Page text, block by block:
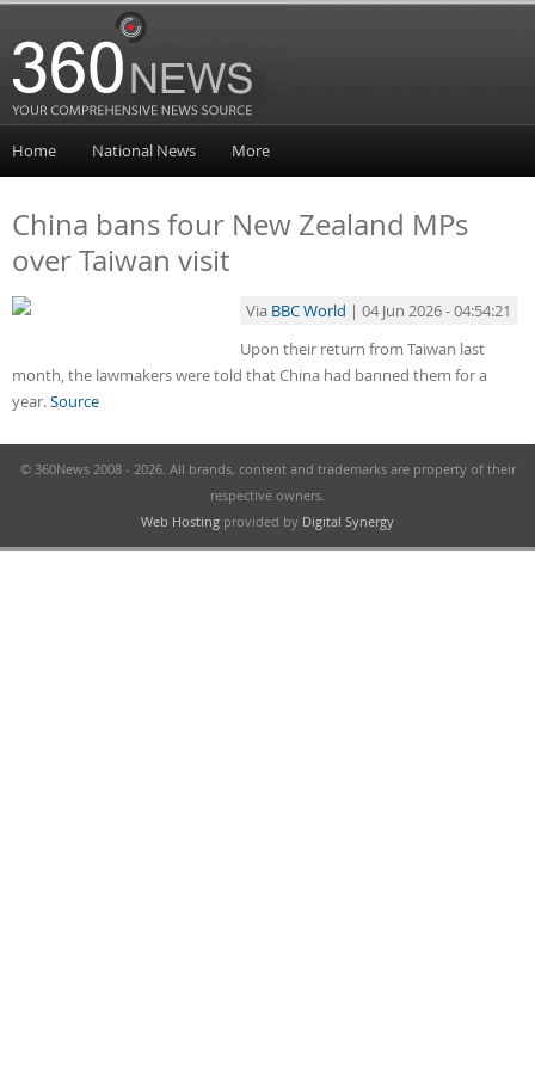
Home National News More
China bans four New Zealand MPs
over Taiwan visit
Via BBC World | 04 Jun 2026 - 04:54:21
Upon their return from Taiwan last
month, the lawmakers were told that China had banned them for a
year.Source
© 360News 2008 - 2026. All brands, content and trademarks are property of their
respective owners.
Web Hosting provided by Digital Synergy